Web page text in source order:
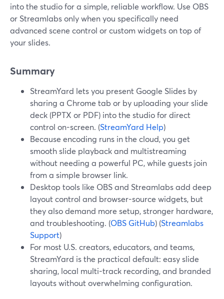
into the studio for a simple, reliable workflow. Use OBS
or Streamlabs only when you specifically need
advanced scene control or custom widgets on top of
your slides.
Summary
StreamYard lets you present Google Slides by
sharing a Chrome tab or by uploading your slide
deck (PPTX or PDF) into the studio for direct
control on-screen. (StreamYard Help)
Because encoding runs in the cloud, you get
smooth slide playback and multistreaming
without needing a powerful PC, while guests join
from a simple browser link.
Desktop tools like OBS and Streamlabs add deep
layout control and browser-source widgets, but
they also demand more setup, stronger hardware,
and troubleshooting. (OBS GitHub) (Streamlabs
Support)
For most U.S. creators, educators, and teams,
StreamYard is the practical default: easy slide
sharing, local multi-track recording, and branded
layouts without overwhelming configuration.